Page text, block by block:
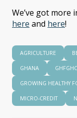
We’ve got
here and here!
AGRICULTURE
GHANA GHFGHC
GROWING HEALTHY
MICRO-CREDIT